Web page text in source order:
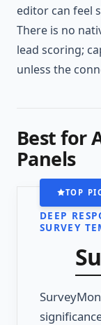
editor can feel
There is no
lead scoring;
unless the
Best for
Panels
DEEP
SURVEY
TOP